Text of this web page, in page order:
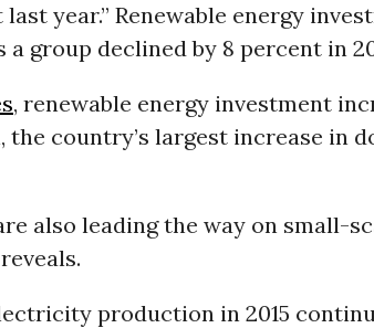
year.” Renewable energy
group declined by 8 percent in
, renewable energy investment
the country’s largest increase in
also leading the way on small-
production in 2015